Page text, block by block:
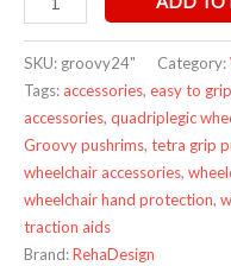
SKU: groovy24" Category:
Tags: accessories, easy to grip
accessories, quadriplegic
Groovy pushrims, tetra grip
wheelchair accessories,
wheelchair hand protection,
traction aids
Brand:RehaDesign